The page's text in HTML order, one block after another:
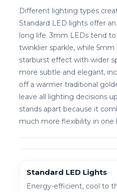
Different lighting types
Standard LED lights offer
long life. 3mm LEDs tend
twinklier sparkle, while
starburst effect with wider
more subtle and elegant,
off a warmer traditional
leave all lighting decisions
stands apart because it
much more flexibility in one
Standard LED Lights
Energy-efficient, cool to